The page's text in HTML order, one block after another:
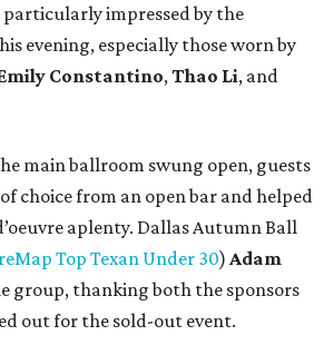
particularly impressed by the
evening, especially those worn by
Constantino, Thao Li, and
main ballroom swung open, guests
choice from an open bar and helped
aplenty. Dallas Autumn Ball
Top Texan Under 30) Adam
group, thanking both the sponsors
out for the sold-out event.